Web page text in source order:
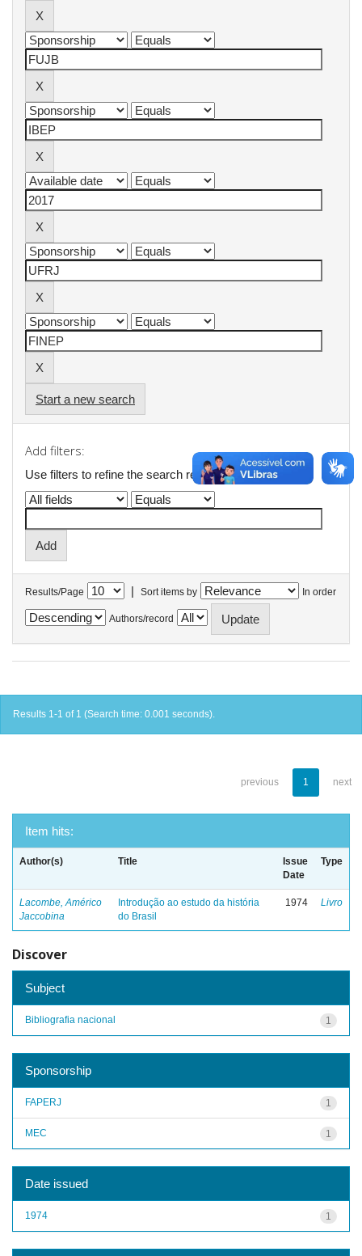
Start a new search
Add filters:
Use filters to refine the search results.
Results/Page | Sort items by In order
Authors/record
Results 1-1 of 1 (Search time: 0.001 seconds).
previous 1 next
Item hits:
Author(s) Title
Issue
Date
Type
Lacombe, Américo
Jaccobina
Introdução ao estudo da história
do Brasil
1974 Livro
Discover
Subject
1
Bibliografia nacional
Sponsorship
1
FAPERJ
1
MEC
Date issued
1
1974